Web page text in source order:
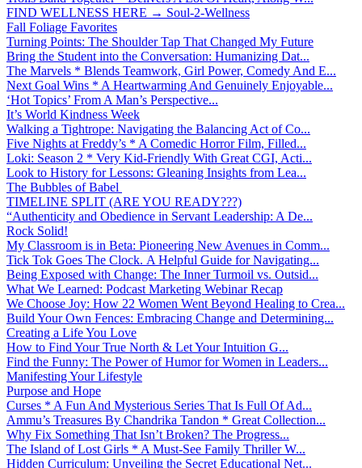
FIND WELLNESS HERE → Soul-2-Wellness
Fall Foliage Favorites
Turning Points: The Shoulder Tap That Changed My Future
Bring the Student into the Conversation: Humanizing Dat...
The Marvels * Blends Teamwork, Girl Power, Comedy And E...
Next Goal Wins * A Heartwarming And Genuinely Enjoyable...
‘Hot Topics’ From A Man’s Perspective...
It’s World Kindness Week
Walking a Tightrope: Navigating the Balancing Act of Co...
Five Nights at Freddy’s * A Comedic Horror Film, Filled...
Loki: Season 2 * Very Kid-Friendly With Great CGI, Acti...
Look to History for Lessons: Gleaning Insights from Lea...
The Bubbles of Babel
TIMELINE SPLIT (ARE YOU READY???)
“Authenticity and Obedience in Servant Leadership: A De...
Rock Solid!
My Classroom is in Beta: Pioneering New Avenues in Comm...
Tick Tok Goes The Clock. A Helpful Guide for Navigating...
Being Exposed with Change: The Inner Turmoil vs. Outsid...
What We Learned: Podcast Marketing Webinar Recap
We Choose Joy: How 22 Women Went Beyond Healing to Crea...
Build Your Own Fences: Embracing Change and Determining...
Creating a Life You Love
How to Find Your True North & Let Your Intuition G...
Find the Funny: The Power of Humor for Women in Leaders...
Manifesting Your Lifestyle
Purpose and Hope
Curses * A Fun And Mysterious Series That Is Full Of Ad...
Ammu’s Treasures By Chandrika Tandon * Great Collection...
Why Fix Something That Isn’t Broken? The Progress...
The Island of Lost Girls * A Must-See Family Thriller W...
Hidden Curriculum: Unveiling the Secret Educational Net...